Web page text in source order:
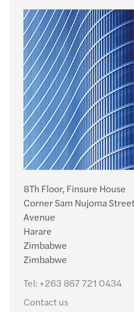
8Th Floor, Finsure House
Corner Sam Nujoma
Avenue
Harare
Zimbabwe
Zimbabwe
Tel: +263 867 721 0434
Contact us